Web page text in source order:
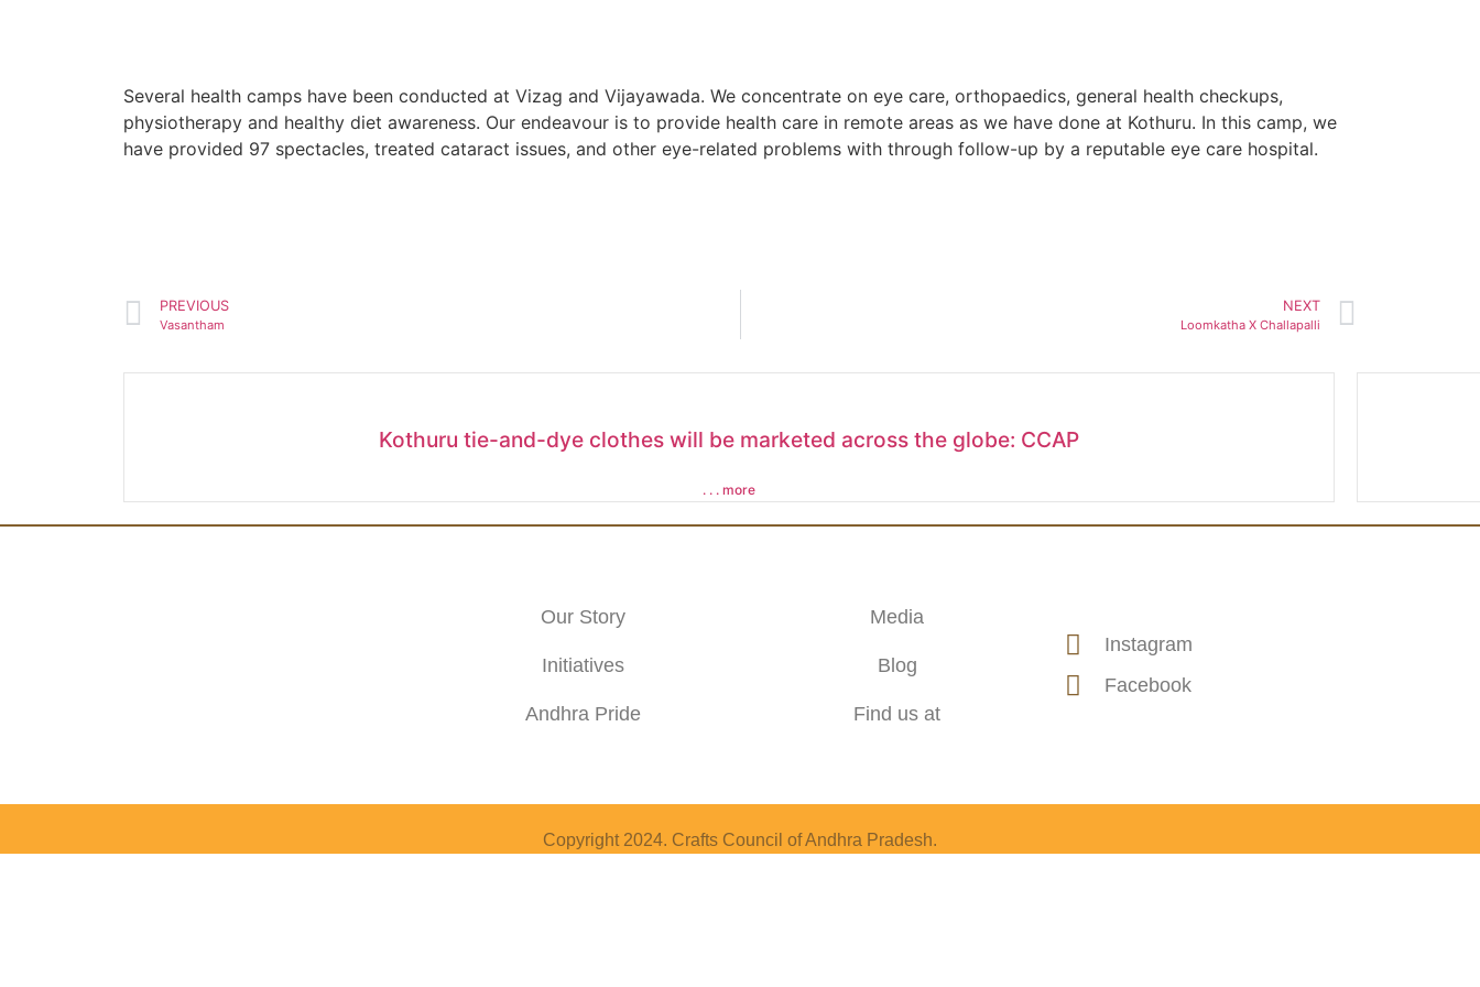
Several health camps have been conducted at Vizag and Vijayawada. We concentrate on eye care, orthopaedics, general health checkups,
physiotherapy and healthy diet awareness. Our endeavour is to provide health care in remote areas as we have done at Kothuru. In this camp, we
have provided 97 spectacles, treated cataract issues, and other eye-related problems with through follow-up by a reputable eye care hospital.
PREVIOUS
Vasantham
NEXT
Loomkatha X Challapalli
Kothuru tie-and-dye clothes will be marketed across the globe: CCAP
. . . more
Our Story
Initiatives
Andhra Pride
Media
Blog
Find us at
Instagram
Facebook
Copyright 2024. Crafts Council of Andhra Pradesh.